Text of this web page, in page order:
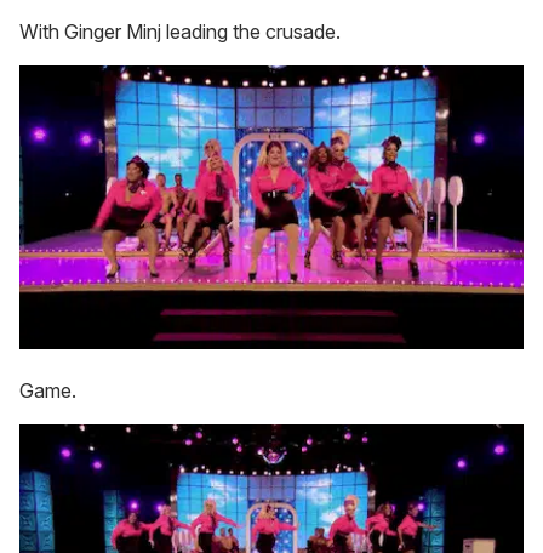
With Ginger Minj leading the crusade.
Game.